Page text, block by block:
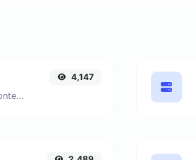
Extract email addresses from any kind of text content.
4,147